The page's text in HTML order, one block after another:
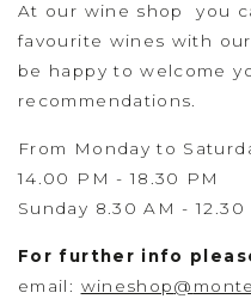
At our wine shop you
favourite wines with
be happy to welcome
recommendations.
From Monday to
14.00 PM - 18.30 PM
Sunday 8.30 AM - 12.30
For further info
email: wineshop@